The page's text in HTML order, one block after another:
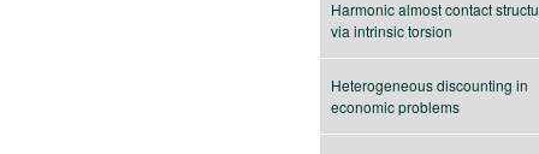
Harmonic almost contact
via intrinsic torsion
Heterogeneous discounting in
economic problems